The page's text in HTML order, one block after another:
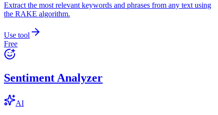
Extract the most relevant keywords and phrases from any text using
the RAKE algorithm.
Use tool
Free
Sentiment Analyzer
AI